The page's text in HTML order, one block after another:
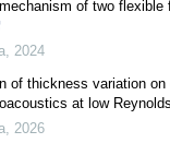
of two flexible
, 2024
of thickness variation on
at low
, 2026